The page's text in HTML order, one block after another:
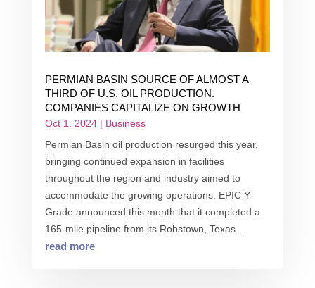
PERMIAN BASIN SOURCE OF ALMOST A
THIRD OF U.S. OIL PRODUCTION.
COMPANIES CAPITALIZE ON GROWTH
Oct 1, 2024| Business
Permian Basin oil production resurged this year,
bringing continued expansion in facilities
throughout the region and industry aimed to
accommodate the growing operations. EPIC Y-
Grade announced this month that it completed a
165-mile pipeline from its Robstown, Texas...
read more